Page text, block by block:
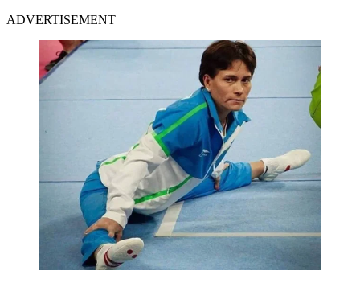
ADVERTISEMENT